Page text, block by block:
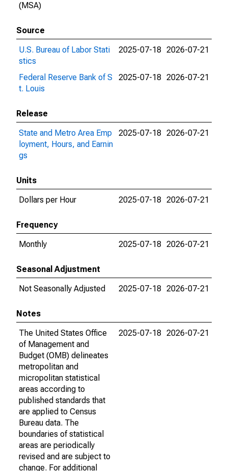
(MSA)
Source
U.S. Bureau of Labor Stati
stics
2025-07-18 2026-07-21
Federal Reserve Bank of S
t. Louis
2025-07-18 2026-07-21
Release
State and Metro Area Emp
loyment, Hours, and Earnin
gs
2025-07-18 2026-07-21
Units
Dollars per Hour
2025-07-18 2026-07-21
Frequency
Monthly
2025-07-18 2026-07-21
Seasonal Adjustment
Not Seasonally Adjusted
2025-07-18 2026-07-21
Notes
The United States Office
of Management and
Budget (OMB) delineates
metropolitan and
micropolitan statistical
areas according to
published standards that
are applied to Census
Bureau data. The
boundaries of statistical
areas are periodically
revised and are subject to
change. For additional
2025-07-18 2026-07-21